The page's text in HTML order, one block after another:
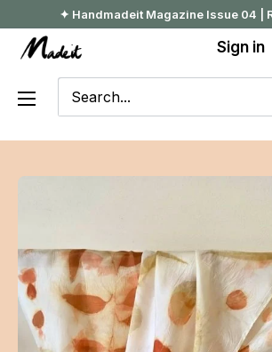
content
✦ Handmadeit Magazine Issue 04 |
Madeit
Sign in